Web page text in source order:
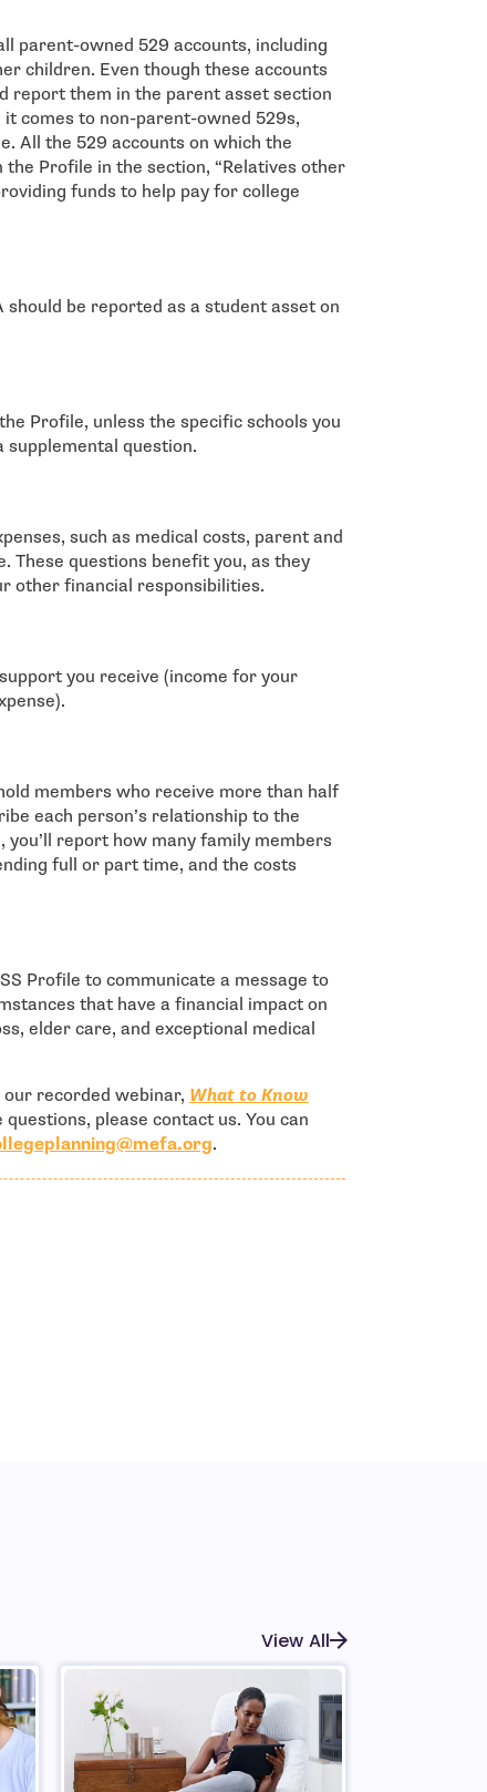
parent-owned 529 accounts, including
children. Even though these accounts
report them in the parent asset section
comes to non-parent-owned 529s,
All the 529 accounts on which the
Profile in the section, “Relatives other
funds to help pay for college
be reported as a student asset on
Profile, unless the specific schools you
question.
such as medical costs, parent and
These questions benefit you, as they
other financial responsibilities.
you receive (income for your
members who receive more than half
each person’s relationship to the
report how many family members
full or part time, and the costs
Profile to communicate a message to
that have a financial impact on
elder care, and exceptional medical
recorded webinar, What to Know
please contact us. You can
- open in new window
.
View All